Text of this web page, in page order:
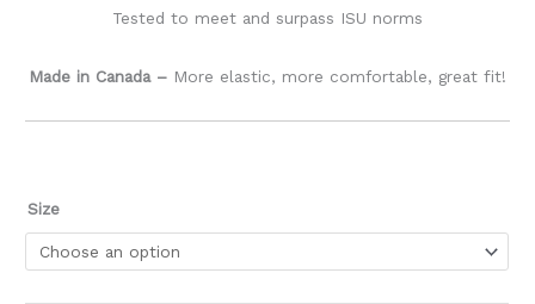
Tested to meet and surpass ISU norms
Made in Canada – ​More elastic, more comfortable, great fit!
Size